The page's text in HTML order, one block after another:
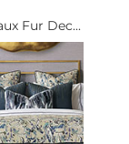
Fur Dec...